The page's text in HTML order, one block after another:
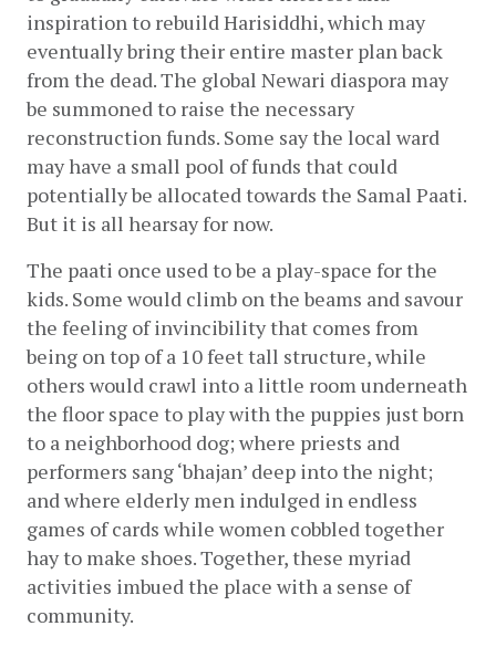
inspiration to rebuild Harisiddhi, which may
eventually bring their entire master plan back
from the dead. The global Newari diaspora may
be summoned to raise the necessary
reconstruction funds. Some say the local ward
may have a small pool of funds that could
potentially be allocated towards the Samal Paati.
But it is all hearsay for now.
The paati once used to be a play-space for the
kids. Some would climb on the beams and savour
the feeling of invincibility that comes from
being on top of a 10 feet tall structure, while
others would crawl into a little room underneath
the floor space to play with the puppies just born
to a neighborhood dog; where priests and
performers sang ‘bhajan’ deep into the night;
and where elderly men indulged in endless
games of cards while women cobbled together
hay to make shoes. Together, these myriad
activities imbued the place with a sense of
community.